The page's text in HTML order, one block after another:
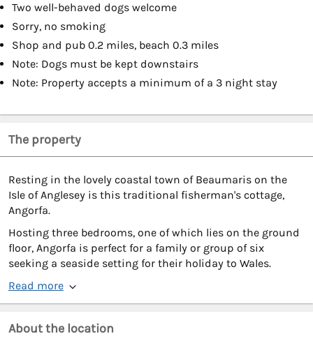
Two well-behaved dogs welcome
Sorry, no smoking
Shop and pub 0.2 miles, beach 0.3 miles
Note: Dogs must be kept downstairs
Note: Property accepts a minimum of a 3 night stay
The property
Resting in the lovely coastal town of Beaumaris on the
Isle of Anglesey is this traditional fisherman's cottage,
Angorfa.
Hosting three bedrooms, one of which lies on the ground
floor, Angorfa is perfect for a family or group of six
seeking a seaside setting for their holiday to Wales.
Read more
About the location